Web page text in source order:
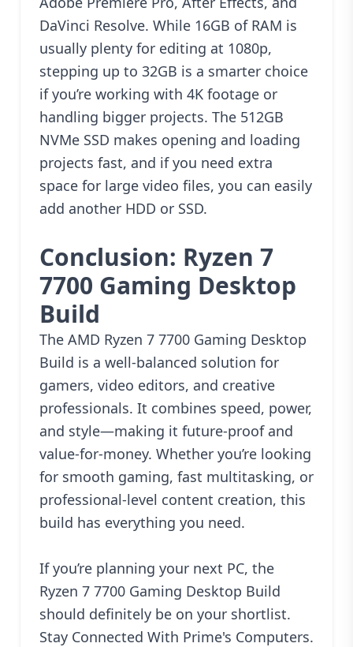
DaVinci Resolve. While 16GB of RAM is
usually plenty for editing at 1080p,
stepping up to 32GB is a smarter choice
if you’re working with 4K footage or
handling bigger projects. The 512GB
NVMe SSD makes opening and loading
projects fast, and if you need extra
space for large video files, you can easily
add another HDD or SSD.
Conclusion: Ryzen 7
7700 Gaming Desktop
Build
The AMD Ryzen 7 7700 Gaming Desktop
Build is a well-balanced solution for
gamers, video editors, and creative
professionals. It combines speed, power,
and style—making it future-proof and
value-for-money. Whether you’re looking
for smooth gaming, fast multitasking, or
professional-level content creation, this
build has everything you need.
If you’re planning your next PC, the
Ryzen 7 7700 Gaming Desktop Build
should definitely be on your shortlist.
Stay Connected With Prime's Computers.